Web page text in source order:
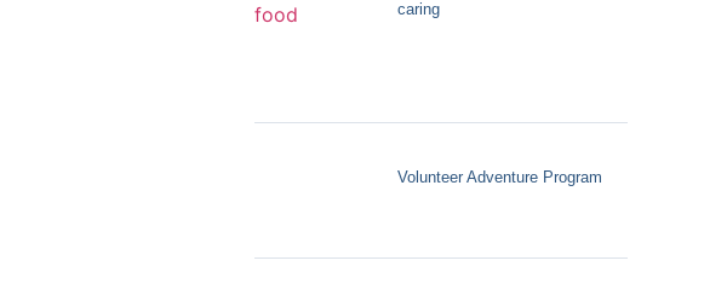
caring
Volunteer Adventure Program